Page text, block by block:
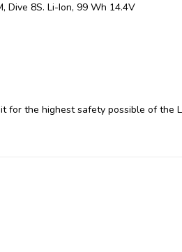
Dive 8S. Li-Ion, 99 Wh 14.4V
for the highest safety possible of the